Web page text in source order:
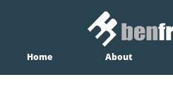
Home About